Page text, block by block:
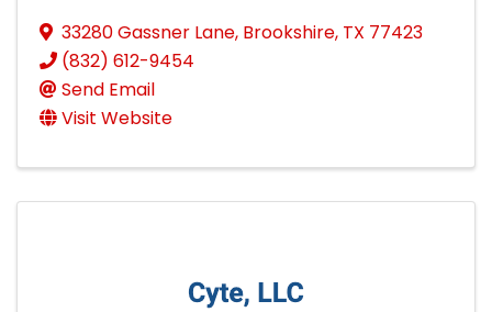
33280 Gassner Lane, Brookshire, TX 77423
(832) 612-9454
Send Email
Visit Website